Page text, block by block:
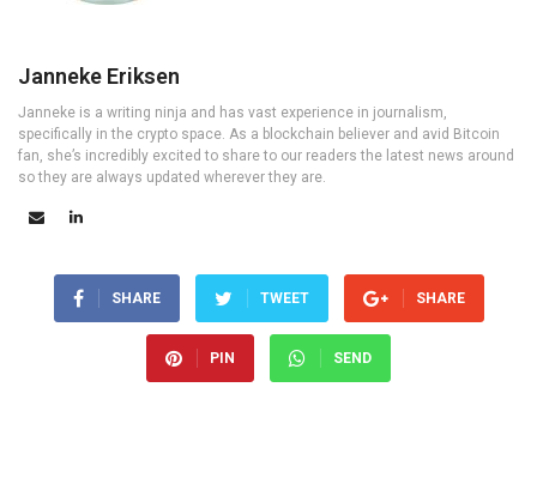
Janneke Eriksen
Janneke is a writing ninja and has vast experience in journalism,
specifically in the crypto space. As a blockchain believer and avid Bitcoin
fan, she’s incredibly excited to share to our readers the latest news around
so they are always updated wherever they are.
SHARE TWEET SHARE
PIN SEND